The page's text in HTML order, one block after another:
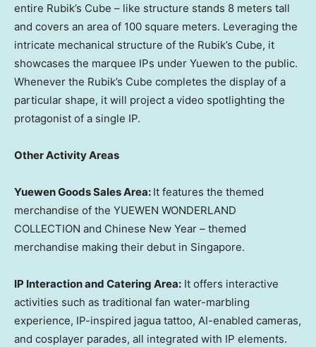
entire Rubik’s Cube – like structure stands 8 meters tall
and covers an area of 100 square meters. Leveraging the
intricate mechanical structure of the Rubik’s Cube, it
showcases the marquee IPs under Yuewen to the public.
Whenever the Rubik’s Cube completes the display of a
particular shape, it will project a video spotlighting the
protagonist of a single IP.
Other Activity Areas
Yuewen Goods Sales Area: It features the themed
merchandise of the YUEWEN WONDERLAND
COLLECTION and Chinese New Year – themed
merchandise making their debut in Singapore.
IP Interaction and Catering Area: It offers interactive
activities such as traditional fan water-marbling
experience, IP-inspired jagua tattoo, AI-enabled cameras,
and cosplayer parades, all integrated with IP elements.